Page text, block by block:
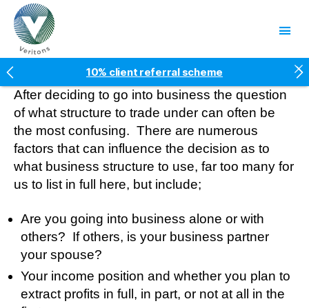
10% client referral scheme
5* Google reviews
Free factsheets
Fees fixed for two years
Veritons
After deciding to go into business the question
of what structure to trade under can often be
the most confusing. There are numerous
factors that can influence the decision as to
what business structure to use, far too many for
us to list in full here, but include;
Are you going into business alone or with
others? If others, is your business partner
your spouse?
Your income position and whether you plan to
extract profits in full, in part, or not at all in the